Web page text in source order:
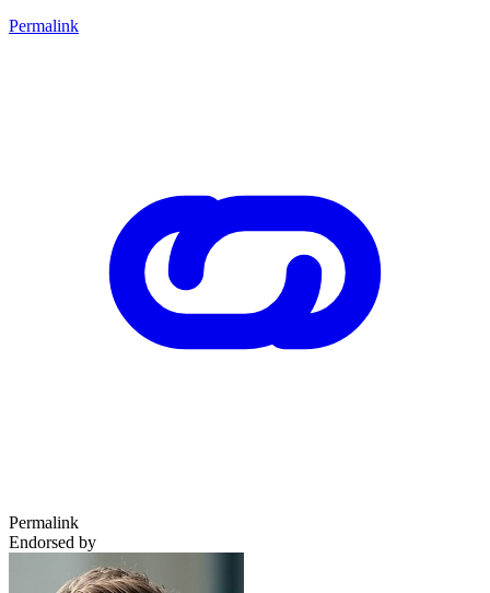
Permalink
Permalink
Endorsed by